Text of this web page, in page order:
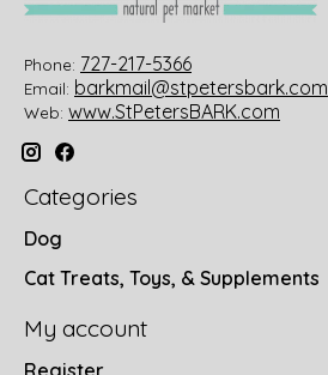
Phone: 727-217-5366
Email: barkmail@stpetersbark.com
Web: www.StPetersBARK.com
Categories
Dog
Cat Treats, Toys, & Supplements
My account
Register